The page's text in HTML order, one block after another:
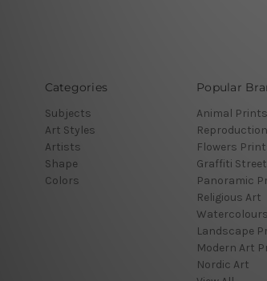
Categories
Subjects
Art Styles
Artists
Shape
Colors
Popular
Animal Prints
Flowers
Graffiti
Panoramic
Religious Art
Landscape
Modern Art
Nordic Art